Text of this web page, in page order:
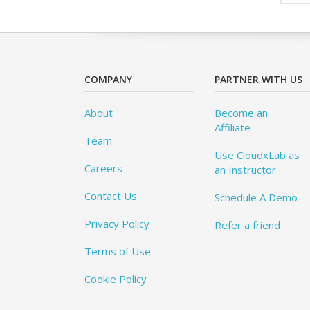
COMPANY
About
Team
Careers
Contact Us
Privacy Policy
Terms of Use
Cookie Policy
PARTNER WITH US
Become an
Affiliate
Use CloudxLab as
an Instructor
Schedule A Demo
Refer a friend